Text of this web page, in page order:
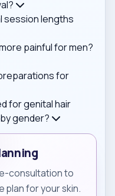
session lengths
painful for men?
for
for genital hair
gender?
consultation to
plan for your skin.